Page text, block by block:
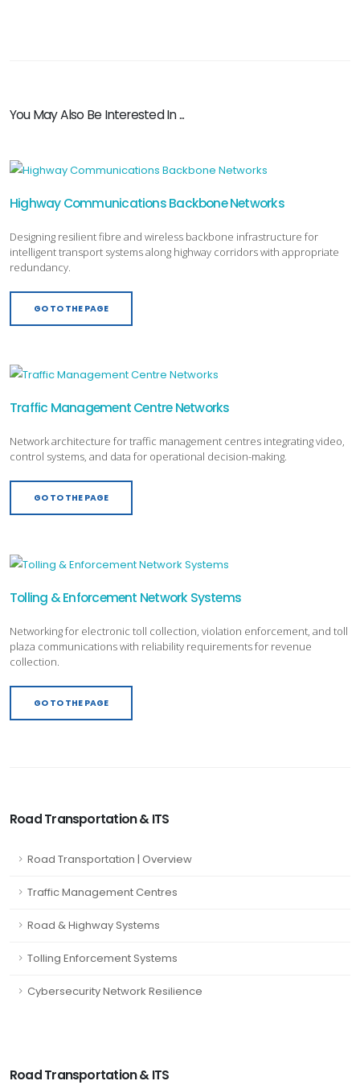
You May Also Be Interested In ...
Highway Communications Backbone Networks
Designing resilient fibre and wireless backbone infrastructure for
intelligent transport systems along highway corridors with appropriate
redundancy.
GO TO THE PAGE
Traffic Management Centre Networks
Network architecture for traffic management centres integrating video,
control systems, and data for operational decision-making.
GO TO THE PAGE
Tolling & Enforcement Network Systems
Networking for electronic toll collection, violation enforcement, and toll
plaza communications with reliability requirements for revenue
collection.
GO TO THE PAGE
Road Transportation & ITS
Road Transportation | Overview
Traffic Management Centres
Road & Highway Systems
Tolling Enforcement Systems
Cybersecurity Network Resilience
Road Transportation & ITS